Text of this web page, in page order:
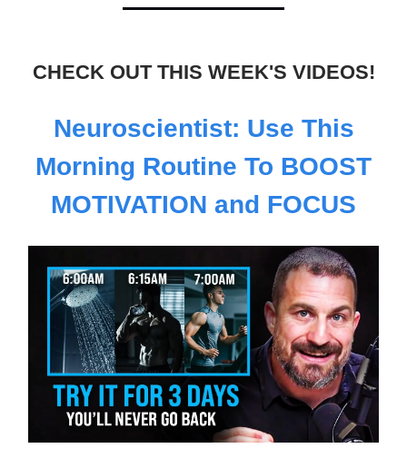
CHECK OUT THIS WEEK'S VIDEOS!
Neuroscientist: Use This
Morning Routine To BOOST
MOTIVATION and FOCUS